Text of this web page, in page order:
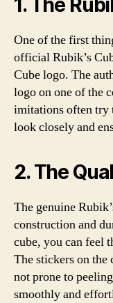
1. The
One of the first
official Rubik’s
Cube logo. The
logo on one of the
imitations often try
look closely and
2. The
The genuine
construction and
cube, you can feel
The stickers on the
not prone to
smoothly and